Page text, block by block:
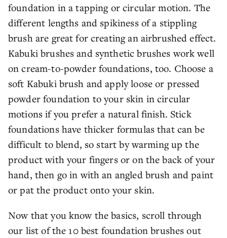
foundation in a tapping or circular motion. The
different lengths and spikiness of a stippling
brush are great for creating an airbrushed effect.
Kabuki brushes and synthetic brushes work well
on cream-to-powder foundations, too. Choose a
soft Kabuki brush and apply loose or pressed
powder foundation to your skin in circular
motions if you prefer a natural finish. Stick
foundations have thicker formulas that can be
difficult to blend, so start by warming up the
product with your fingers or on the back of your
hand, then go in with an angled brush and paint
or pat the product onto your skin.
Now that you know the basics, scroll through
our list of the 10 best foundation brushes out